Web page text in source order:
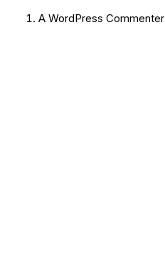
A WordPress Commenter